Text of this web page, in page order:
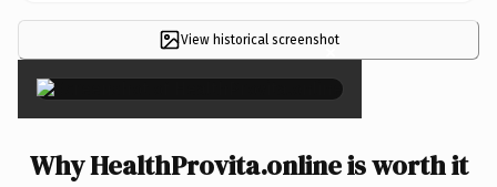
View historical screenshot
×
Why HealthProvita.online is worth it